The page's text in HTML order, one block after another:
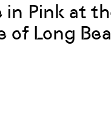
in Pink at
of Long